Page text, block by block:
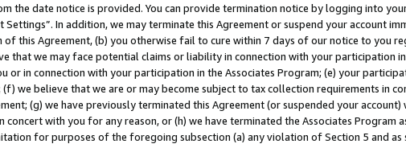
the date notice is provided. You can provide termination notice by logging into
Settings”. In addition, we may terminate this Agreement or suspend your account
this Agreement, (b) you otherwise fail to cure within 7 days of our notice to you
that we may face potential claims or liability in connection with your participation
or in connection with your participation in the Associates Program; (e) your
we believe that we are or may become subject to tax collection requirements in
(g) we have previously terminated this Agreement (or suspended your
with you for any reason, or (h) we have terminated the Associates Program
for purposes of the foregoing subsection (a) any violation of Section 5 and as